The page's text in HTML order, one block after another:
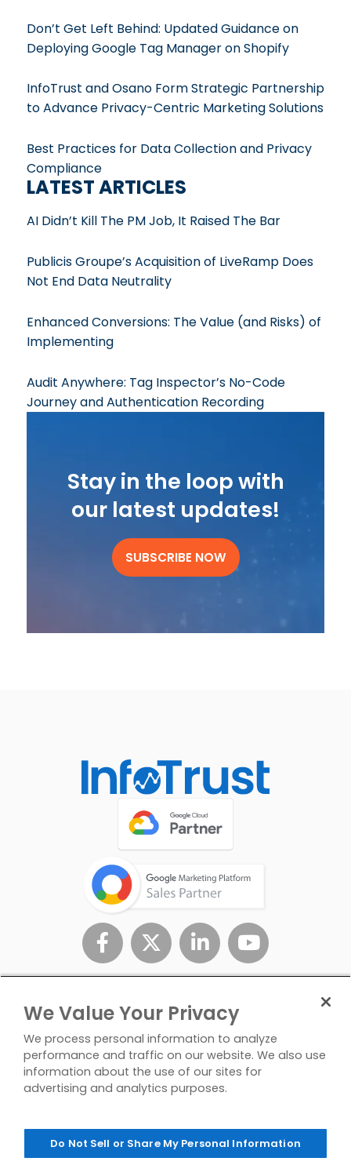
Don’t Get Left Behind: Updated Guidance on
Deploying Google Tag Manager on Shopify
InfoTrust and Osano Form Strategic Partnership
to Advance Privacy-Centric Marketing Solutions
Best Practices for Data Collection and Privacy
Compliance
LATEST ARTICLES
AI Didn’t Kill The PM Job, It Raised The Bar
Publicis Groupe’s Acquisition of LiveRamp Does
Not End Data Neutrality
Enhanced Conversions: The Value (and Risks) of
Implementing
Audit Anywhere: Tag Inspector’s No-Code
Journey and Authentication Recording
Stay in the loop with
our latest updates!
SUBSCRIBE NOW
Policy
Personal Info
Us
© Copyright 2026 InfoTrust. All Rights Reserved.
We Value Your Privacy
We process personal information to analyze
performance and traffic on our website. We also use
information about the use of our sites for
advertising and analytics purposes.
Do Not Sell or Share My Personal Information